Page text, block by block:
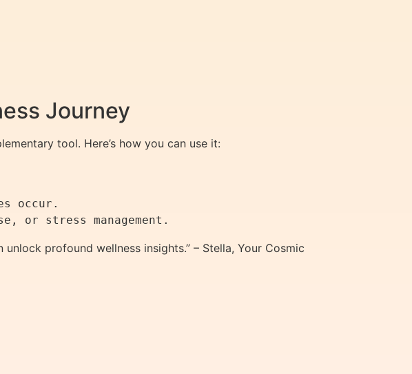
Journey
tool. Here’s how you can use it:
occur.
profound wellness insights.” – Stella, Your Cosmic